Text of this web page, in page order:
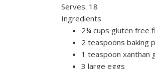
Serves: 18
Ingredients
2¼ cups gluten free
2 teaspoons baking
1 teaspoon xanthan
3 large eggs